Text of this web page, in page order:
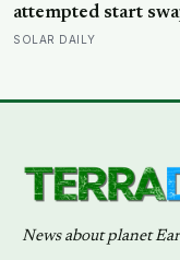
attempted start
slopes, after 10
SOLAR DAILY
News about planet